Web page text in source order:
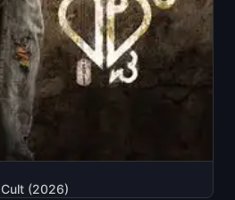
Cult (2026)